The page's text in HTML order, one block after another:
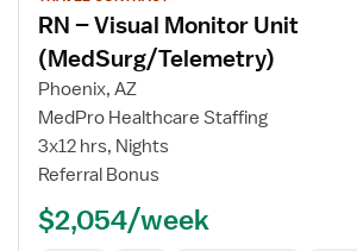
details
for
RN
Monitor
Unit
(MedSurg/Telemetry)
RN – Visual Monitor Unit
(MedSurg/Telemetry)
Phoenix, AZ
MedPro Healthcare Staffing
3x12 hrs, Nights
Referral Bonus
$2,054/week